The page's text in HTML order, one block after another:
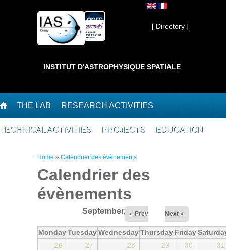
Private ]
[ Directory ]
INSTITUT D'ASTROPHYSIQUE SPATIALE
THE LAB RESEARCH ACTIVITIES
TECHNICAL ACTIVITIES PROJECTS EDUCATION
You are here
Home » Calendrier des évènements
Calendrier des
évènements
September,2024
« Prev Next »
MondayTuesdayWednesdayThursday Friday
26
27 28 29 30 31